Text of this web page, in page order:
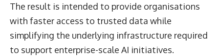
The result is intended to provide organisations
with faster access to trusted data while
simplifying the underlying infrastructure required
to support enterprise-scale AI initiatives.